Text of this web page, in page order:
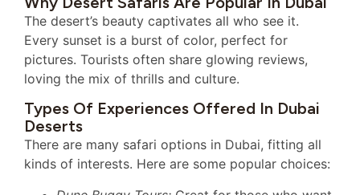
The desert’s beauty captivates all who see it.
Every sunset is a burst of color, perfect for
pictures. Tourists often share glowing reviews,
loving the mix of thrills and culture.
Types Of Experiences Offered In Dubai
Deserts
There are many safari options in Dubai, fitting all
kinds of interests. Here are some popular choices: